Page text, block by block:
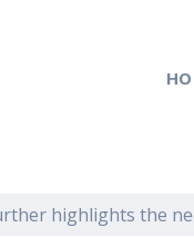
highlights the